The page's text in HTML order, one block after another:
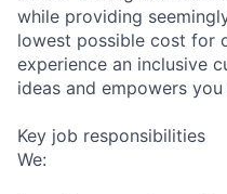
while providing
lowest possible cost for
experience an inclusive
ideas and empowers
Key job responsibilities
We: